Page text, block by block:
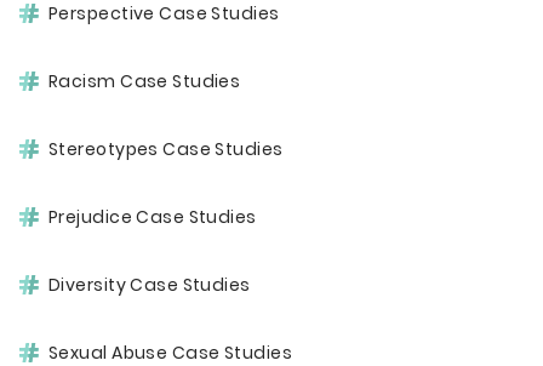
Perspective Case Studies
Racism Case Studies
Stereotypes Case Studies
Prejudice Case Studies
Diversity Case Studies
Sexual Abuse Case Studies